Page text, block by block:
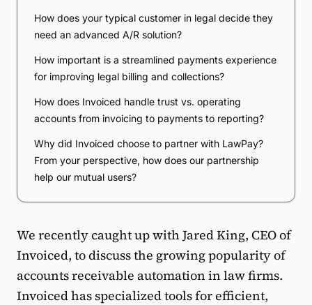
How does your typical customer in legal decide they
need an advanced A/R solution?
How important is a streamlined payments experience
for improving legal billing and collections?
How does Invoiced handle trust vs. operating
accounts from invoicing to payments to reporting?
Why did Invoiced choose to partner with LawPay?
From your perspective, how does our partnership
help our mutual users?
We recently caught up with Jared King, CEO of
Invoiced, to discuss the growing popularity of
accounts receivable automation in law firms.
Invoiced has specialized tools for efficient,